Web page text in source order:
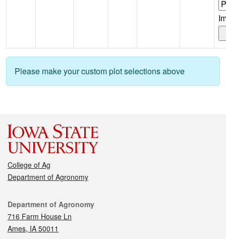
Please make your custom plot selections above
College of Ag
Department of Agronomy
Contact
Department of Agronomy
716 Farm House Ln
Ames, IA 50011